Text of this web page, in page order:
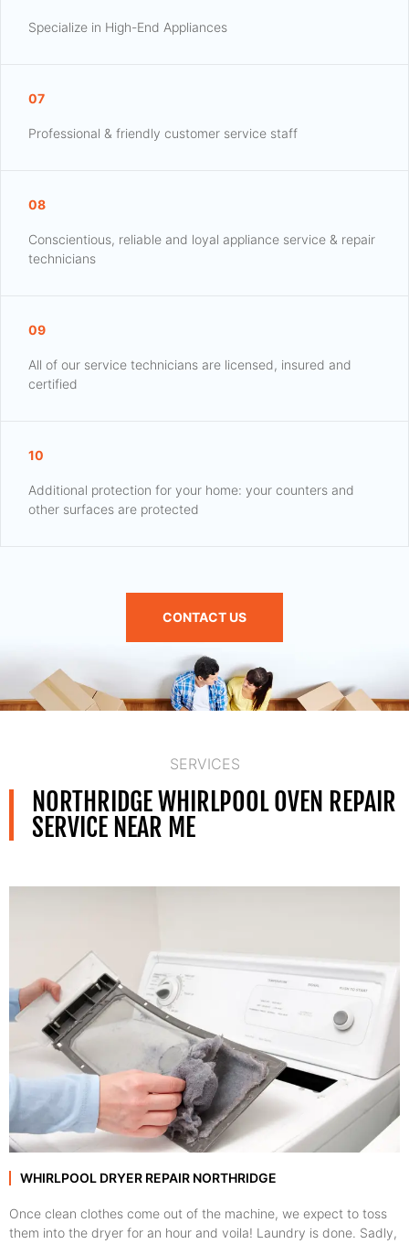
Specialize in High-End Appliances
07
Professional & friendly customer service staff
08
Conscientious, reliable and loyal appliance service & repair
technicians
09
All of our service technicians are licensed, insured and
certified
10
Additional protection for your home: your counters and
other surfaces are protected
CONTACT US
SERVICES
NORTHRIDGE WHIRLPOOL OVEN REPAIR
SERVICE NEAR ME
WHIRLPOOL DRYER REPAIR NORTHRIDGE
Once clean clothes come out of the machine, we expect to toss
them into the dryer for an hour and voila! Laundry is done. Sadly,